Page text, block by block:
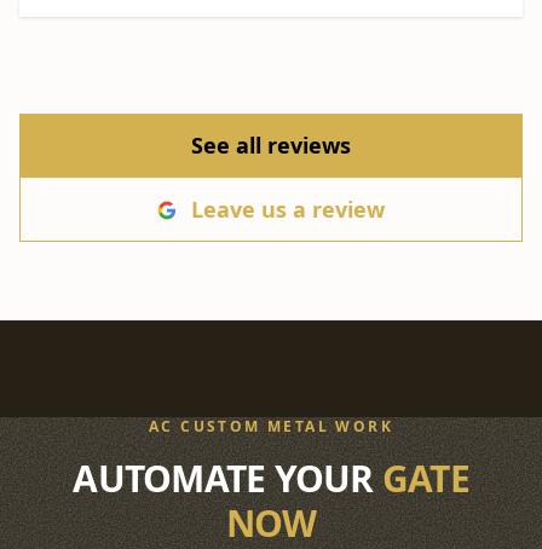
See all reviews
Leave us a review
AC CUSTOM METAL WORK
AUTOMATE YOURGATE
NOW